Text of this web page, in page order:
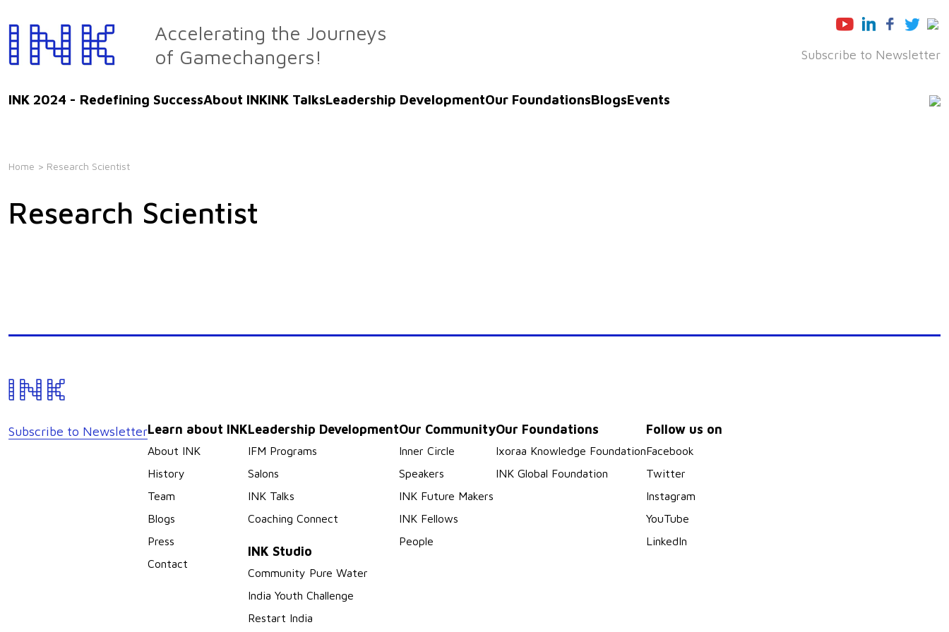
to
the
content
Accelerating the Journeys
of Gamechangers!
Subscribe to Newsletter
INK 2024 - Redefining SuccessAbout INKINK TalksLeadership DevelopmentOur FoundationsBlogsEvents
Home > Research Scientist
Research Scientist
Subscribe to NewsletterLearn about INK
About INK
History
Team
Blogs
Press
Contact
Leadership Development
IFM Programs
Salons
INK Talks
Coaching Connect
INK Studio
Community Pure Water
India Youth Challenge
Restart India
Our Community
Inner Circle
Speakers
INK Future Makers
INK Fellows
People
Our Foundations
Ixoraa Knowledge Foundation
INK Global Foundation
Follow us on
Facebook
Twitter
Instagram
YouTube
LinkedIn